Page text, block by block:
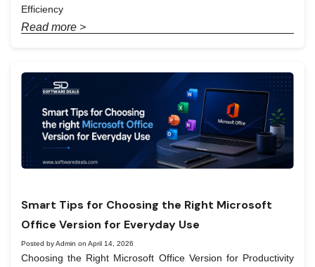
Efficiency
Read more >
Smart Tips for Choosing the Right Microsoft
Office Version for Everyday Use
Posted by Admin on April 14, 2026
Choosing the Right Microsoft Office Version for Productivity